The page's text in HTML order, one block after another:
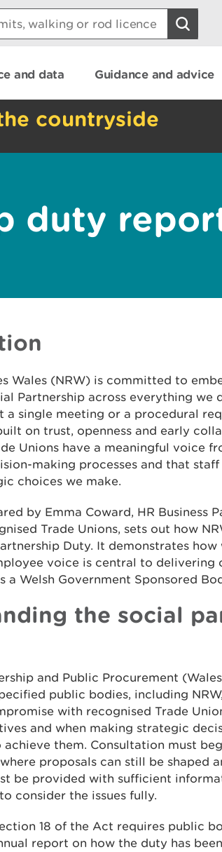
and data Guidance and advice
countryside
duty
Wales (NRW) is committed to
Partnership across everything we
a single meeting or a procedural
on trust, openness and early
Unions have a meaningful voice
making processes and that
choices we make.
by Emma Coward, HR Business
Trade Unions, sets out how
Duty. It demonstrates how
voice is central to delivering
a Welsh Government Sponsored
the social
and Public Procurement
public bodies, including
with recognised Trade
and when making strategic
them. Consultation must
proposals can still be shaped
be provided with sufficient
consider the issues fully.
18 of the Act requires public
report on how the duty has